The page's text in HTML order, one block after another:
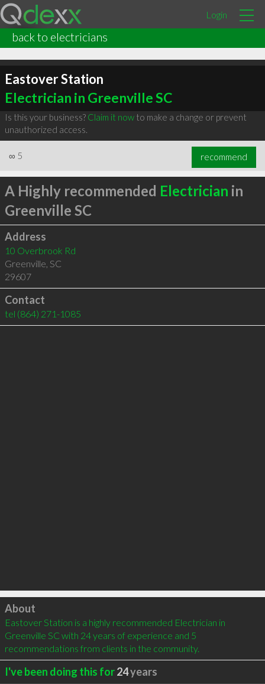
Login
back to electricians
Eastover Station
Electrician in Greenville SC
Is this your business? Claim it nowto make a change or prevent
unauthorized access.
∞ 5 recommend
A Highly recommended Electrician in
Greenville SC
Address
10 Overbrook Rd
Greenville, SC
29607
Contact
tel (864) 271-1085
Click to load
About
Eastover Station is a highly recommended Electrician in
Greenville SC with 24 years of experience and 5
recommendations from clients in the community.
I've been doing this for24years